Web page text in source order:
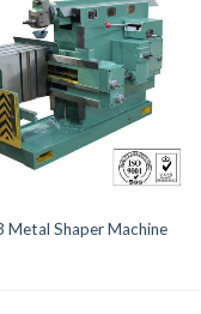
Metal Shaper Machine